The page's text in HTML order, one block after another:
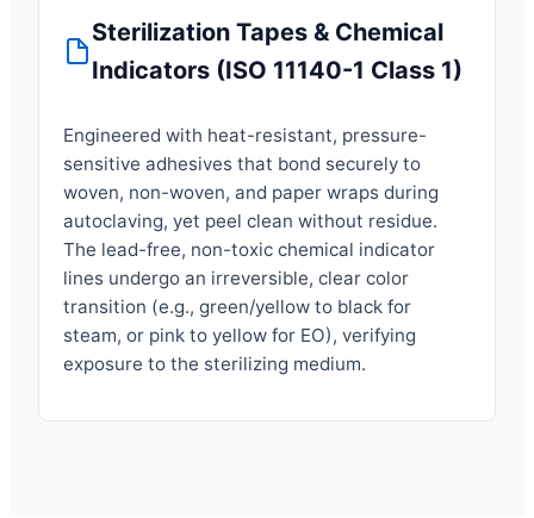
Sterilization Tapes & Chemical
Indicators (ISO 11140-1 Class 1)
Engineered with heat-resistant, pressure-
sensitive adhesives that bond securely to
woven, non-woven, and paper wraps during
autoclaving, yet peel clean without residue.
The lead-free, non-toxic chemical indicator
lines undergo an irreversible, clear color
transition (e.g., green/yellow to black for
steam, or pink to yellow for EO), verifying
exposure to the sterilizing medium.